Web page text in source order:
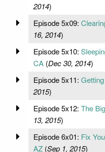
2014)
Episode 5x09:
16, 2014)
Episode 5x10:
CA(Dec 30, 2014)
Episode 5x11:
2015)
Episode 5x12: The
13, 2015)
Episode 6x01: Fix
AZ(Sep 1, 2015)